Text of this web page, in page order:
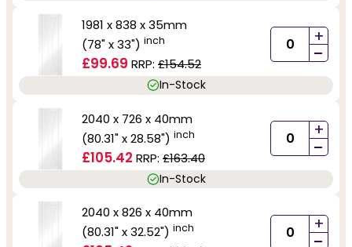
1981 x 838 x 35mm
(78" x 33") inch
£99.69 RRP: £154.52
+
-
In-Stock
2040 x 726 x 40mm
(80.31" x 28.58") inch
£105.42 RRP: £163.40
+
-
In-Stock
2040 x 826 x 40mm
(80.31" x 32.52") inch +